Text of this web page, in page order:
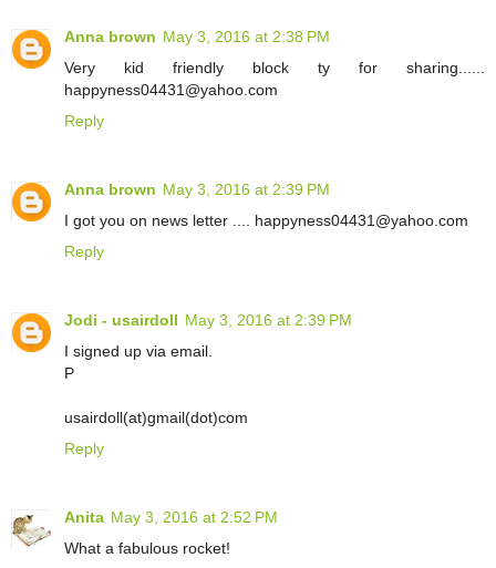
Anna brown May 3, 2016 at 2:38 PM
Very kid friendly block ty for sharing......
happyness04431@yahoo.com
Reply
Anna brown May 3, 2016 at 2:39 PM
I got you on news letter .... happyness04431@yahoo.com
Reply
Jodi - usairdoll May 3, 2016 at 2:39 PM
I signed up via email.
P
usairdoll(at)gmail(dot)com
Reply
Anita May 3, 2016 at 2:52 PM
What a fabulous rocket!